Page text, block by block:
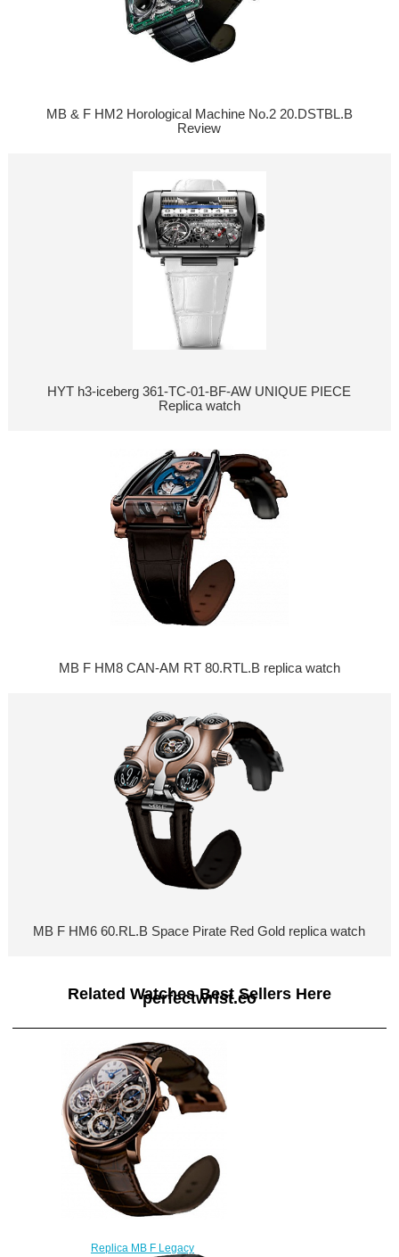
MB & F HM2 Horological Machine No.2 20.DSTBL.B
Review
HYT h3-iceberg 361-TC-01-BF-AW UNIQUE PIECE
Replica watch
MB F HM8 CAN-AM RT 80.RTL.B replica watch
MB F HM6 60.RL.B Space Pirate Red Gold replica watch
Related Watches Best Sellers Here
perfectwrist.co
Replica MB F Legacy